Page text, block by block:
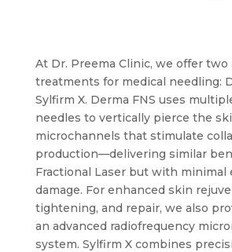
At Dr. Preema Clinic, we offer two
treatments for medical needling:
Sylfirm X. Derma FNS uses
needles to vertically pierce the
microchannels that stimulate
production—delivering similar
Fractional Laser but with minimal
damage. For enhanced skin
tightening, and repair, we also
an advanced radiofrequency
system. Sylfirm X combines